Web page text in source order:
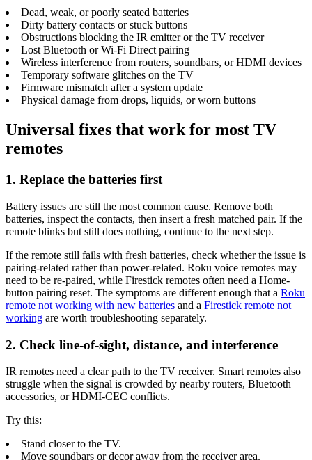
Dead, weak, or poorly seated batteries
Dirty battery contacts or stuck buttons
Obstructions blocking the IR emitter or the TV receiver
Lost Bluetooth or Wi-Fi Direct pairing
Wireless interference from routers, soundbars, or HDMI devices
Temporary software glitches on the TV
Firmware mismatch after a system update
Physical damage from drops, liquids, or worn buttons
Universal fixes that work for most TV
remotes
1. Replace the batteries first
Battery issues are still the most common cause. Remove both
batteries, inspect the contacts, then insert a fresh matched pair. If the
remote blinks but still does nothing, continue to the next step.
If the remote still fails with fresh batteries, check whether the issue is
pairing-related rather than power-related. Roku voice remotes may
need to be re-paired, while Firestick remotes often need a Home-
button pairing reset. The symptoms are different enough that a Roku
remote not working with new batteries and a Firestick remote not
working are worth troubleshooting separately.
2. Check line-of-sight, distance, and interference
IR remotes need a clear path to the TV receiver. Smart remotes also
struggle when the signal is crowded by nearby routers, Bluetooth
accessories, or HDMI-CEC conflicts.
Try this:
Stand closer to the TV.
Move soundbars or decor away from the receiver area.